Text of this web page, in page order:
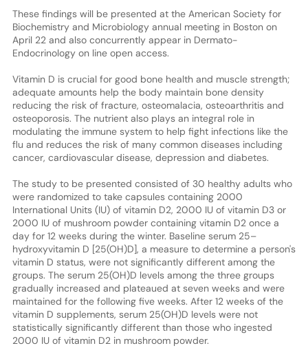
These findings will be presented at the American Society for
Biochemistry and Microbiology annual meeting in Boston on
April 22 and also concurrently appear in Dermato-
Endocrinology on line open access.
Vitamin D is crucial for good bone health and muscle strength;
adequate amounts help the body maintain bone density
reducing the risk of fracture, osteomalacia, osteoarthritis and
osteoporosis. The nutrient also plays an integral role in
modulating the immune system to help fight infections like the
flu and reduces the risk of many common diseases including
cancer, cardiovascular disease, depression and diabetes.
The study to be presented consisted of 30 healthy adults who
were randomized to take capsules containing 2000
International Units (IU) of vitamin D2, 2000 IU of vitamin D3 or
2000 IU of mushroom powder containing vitamin D2 once a
day for 12 weeks during the winter. Baseline serum 25–
hydroxyvitamin D [25(OH)D], a measure to determine a person's
vitamin D status, were not significantly different among the
groups. The serum 25(OH)D levels among the three groups
gradually increased and plateaued at seven weeks and were
maintained for the following five weeks. After 12 weeks of the
vitamin D supplements, serum 25(OH)D levels were not
statistically significantly different than those who ingested
2000 IU of vitamin D2 in mushroom powder.